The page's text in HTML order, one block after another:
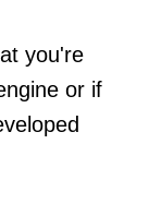
you're
or if